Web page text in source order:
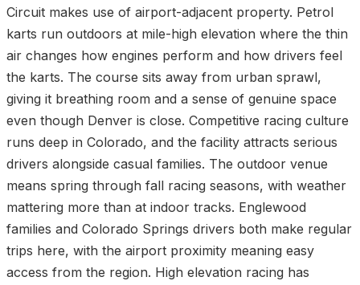
Circuit makes use of airport-adjacent property. Petrol
karts run outdoors at mile-high elevation where the thin
air changes how engines perform and how drivers feel
the karts. The course sits away from urban sprawl,
giving it breathing room and a sense of genuine space
even though Denver is close. Competitive racing culture
runs deep in Colorado, and the facility attracts serious
drivers alongside casual families. The outdoor venue
means spring through fall racing seasons, with weather
mattering more than at indoor tracks. Englewood
families and Colorado Springs drivers both make regular
trips here, with the airport proximity meaning easy
access from the region. High elevation racing has